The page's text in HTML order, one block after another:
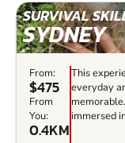
SURVIVAL
SYDNEY
From:
$475
From
You:
0.4KM
This
everyday
immersed